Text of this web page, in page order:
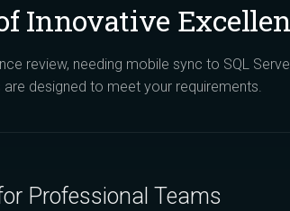
Innovative
review, needing mobile sync to SQL
designed to meet your requirements.
Professional Teams